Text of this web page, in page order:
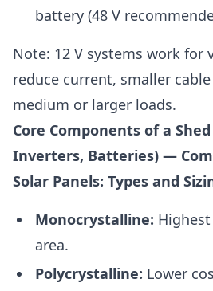
battery (48 V
Note: 12 V systems work for
reduce current, smaller
medium or larger loads.
Core Components of a
Inverters, Batteries) —
Solar Panels: Types and
Monocrystalline:
area.
Polycrystalline: Lower